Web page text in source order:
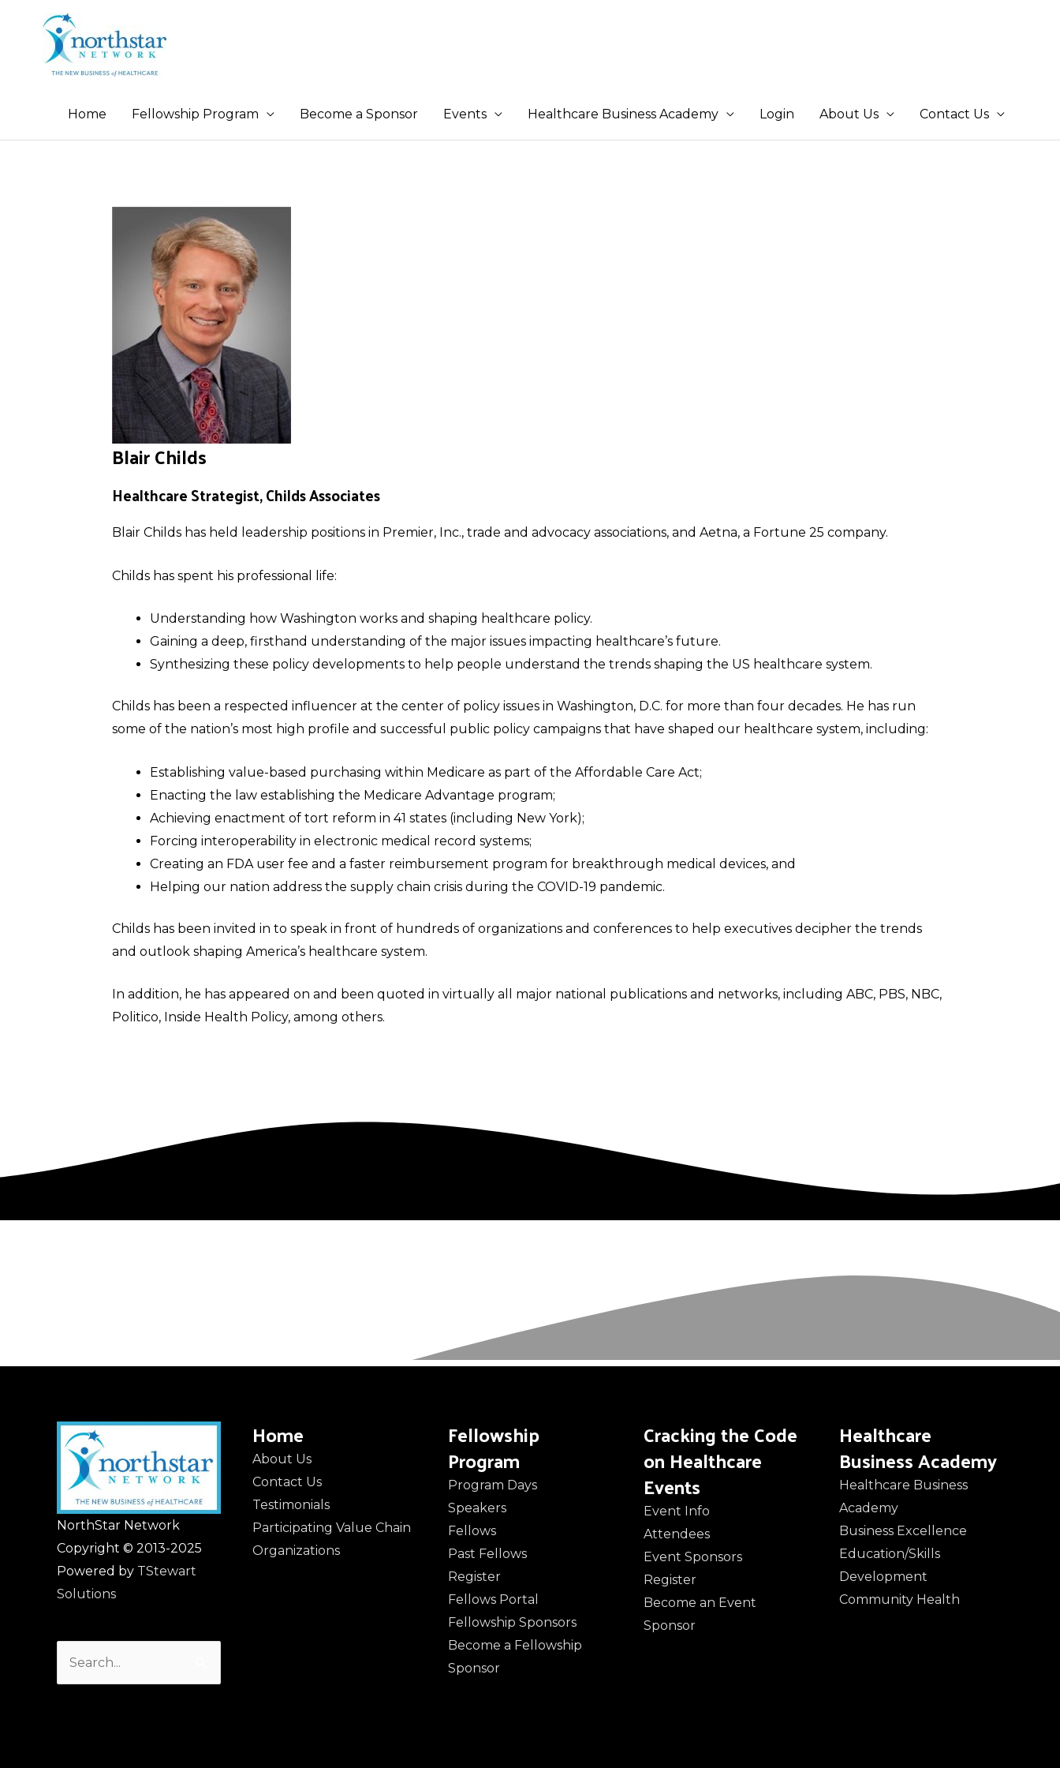
Home Fellowship Program Become a Sponsor Events Healthcare Business Academy Login About Us Contact Us
Blair Childs
Healthcare Strategist, Childs Associates
Blair Childs has held leadership positions in Premier, Inc., trade and advocacy associations, and Aetna, a Fortune 25 company.
Childs has spent his professional life:
Understanding how Washington works and shaping healthcare policy.
Gaining a deep, firsthand understanding of the major issues impacting healthcare’s future.
Synthesizing these policy developments to help people understand the trends shaping the US healthcare system.
Childs has been a respected influencer at the center of policy issues in Washington, D.C. for more than four decades. He has run
some of the nation’s most high profile and successful public policy campaigns that have shaped our healthcare system, including:
Establishing value-based purchasing within Medicare as part of the Affordable Care Act;
Enacting the law establishing the Medicare Advantage program;
Achieving enactment of tort reform in 41 states (including New York);
Forcing interoperability in electronic medical record systems;
Creating an FDA user fee and a faster reimbursement program for breakthrough medical devices, and
Helping our nation address the supply chain crisis during the COVID-19 pandemic.
Childs has been invited in to speak in front of hundreds of organizations and conferences to help executives decipher the trends
and outlook shaping America’s healthcare system.
In addition, he has appeared on and been quoted in virtually all major national publications and networks, including ABC, PBS, NBC,
Politico, Inside Health Policy, among others.
NorthStar Network
Copyright © 2013-2025
Powered by TStewart
Solutions
Home
About Us
Contact Us
Testimonials
Participating Value Chain
Organizations
Fellowship
Program
Program Days
Speakers
Fellows
Past Fellows
Register
Fellows Portal
Fellowship Sponsors
Become a Fellowship
Sponsor
Cracking the Code
on Healthcare
Events
Event Info
Attendees
Event Sponsors
Register
Become an Event
Sponsor
Healthcare
Business Academy
Healthcare Business
Academy
Business Excellence
Education/Skills
Development
Community Health